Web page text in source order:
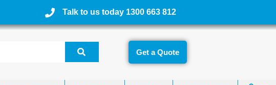
Talk to us today 1300 663 812
Get a Quote